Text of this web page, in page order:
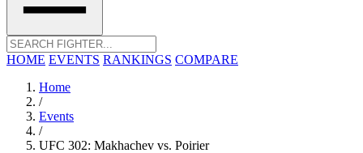
HOME EVENTS RANKINGS COMPARE
Home
/
Events
/
UFC 302: Makhachev vs. Poirier